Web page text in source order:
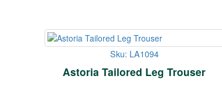
Sku: LA1094
Astoria Tailored Leg Trouser